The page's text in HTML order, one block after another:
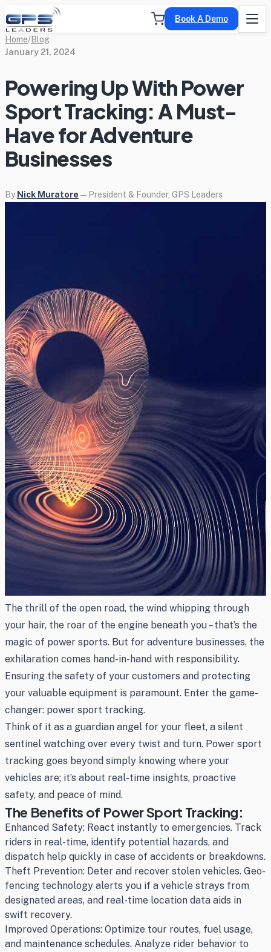
Book A Demo
Home/Blog
January 21, 2024
Powering Up With Power
Sport Tracking: A Must-
Have for Adventure
Businesses
By Nick Muratore — President & Founder, GPS Leaders
The thrill of the open road, the wind whipping through
your hair, the roar of the engine beneath you – that’s the
magic of power sports. But for adventure businesses, the
exhilaration comes hand-in-hand with responsibility.
Ensuring the safety of your customers and protecting
your valuable equipment is paramount. Enter the game-
changer: power sport tracking.
Think of it as a guardian angel for your fleet, a silent
sentinel watching over every twist and turn. Power sport
tracking goes beyond simply knowing where your
vehicles are; it’s about real-time insights, proactive
safety, and peace of mind.
The Benefits of Power Sport Tracking:
Enhanced Safety: React instantly to emergencies. Track
riders in real-time, identify potential hazards, and
dispatch help quickly in case of accidents or breakdowns.
Theft Prevention: Deter and recover stolen vehicles. Geo-
fencing technology alerts you if a vehicle strays from
designated areas, and real-time location data aids in
swift recovery.
Improved Operations: Optimize tour routes, fuel usage,
and maintenance schedules. Analyze rider behavior to